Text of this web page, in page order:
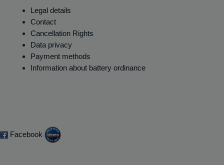
Legal details
Contact
Cancellation Rights
Data privacy
Payment methods
Information about battery ordinance
Facebook